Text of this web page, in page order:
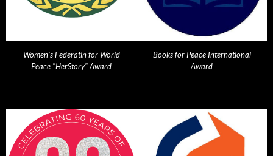
Women's Federatin for World
Peace "HerStory" Award
Books for Peace International
Award